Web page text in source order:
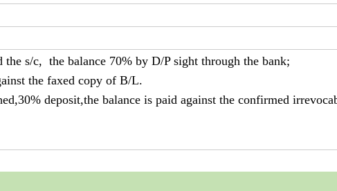
the s/c, the balance 70% by D/P sight through the bank;
the faxed copy of B/L.
deposit,the balance is paid against the confirmed